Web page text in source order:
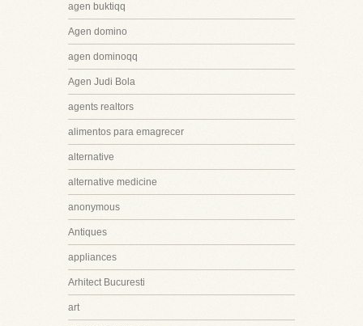
agen buktiqq
Agen domino
agen dominoqq
Agen Judi Bola
agents realtors
alimentos para emagrecer
alternative
alternative medicine
anonymous
Antiques
appliances
Arhitect Bucuresti
art